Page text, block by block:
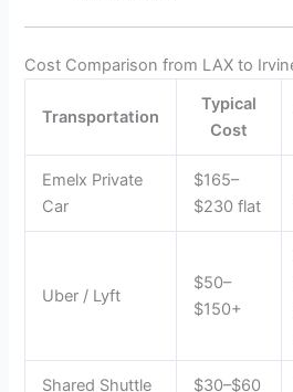
Cost Comparison from LAX to
Transportation
Typical
Cost
Emelx Private
Car
$165–
$230 flat
Uber / Lyft
$50–
$150+
Shared Shuttle $30–$60